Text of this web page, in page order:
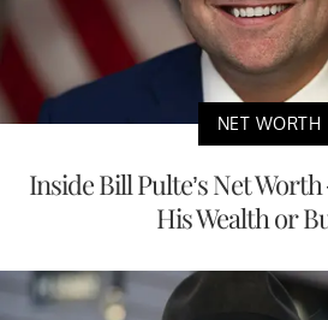
NET WORTH
Inside Bill Pulte’s Net
His Wealth or